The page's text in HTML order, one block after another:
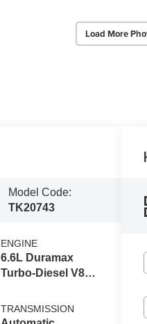
Load More
Model Code:
TK20743
ENGINE
6.6L Duramax
Turbo-Diesel V8
TRANSMISSION